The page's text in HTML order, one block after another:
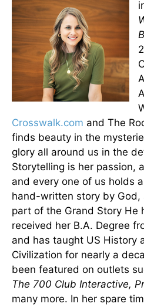
Crosswalk.com and The
finds beauty in the
glory all around us in the
Storytelling is her passion,
and every one of us holds
hand-written story by God,
part of the Grand Story He
received her B.A. Degree
and has taught US History
Civilization for nearly a
been featured on outlets
The 700 Club Interactive,
many more. In her spare